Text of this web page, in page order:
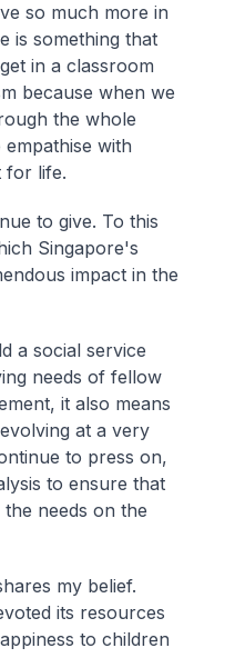
so much more in
is something that
in a classroom
because when we
the whole
with
for life.
to give. To this
Singapore's
impact in the
a social service
needs of fellow
it also means
at a very
to press on,
to ensure that
needs on the
my belief.
its resources
to children